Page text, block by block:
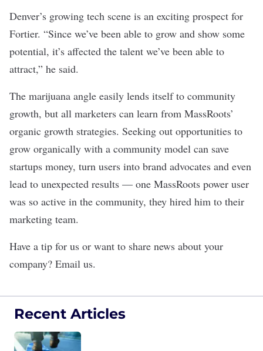
Denver’s growing tech scene is an exciting prospect for
Fortier. “Since we’ve been able to grow and show some
potential, it’s affected the talent we’ve been able to
attract,” he said.
The marijuana angle easily lends itself to community
growth, but all marketers can learn from MassRoots’
organic growth strategies. Seeking out opportunities to
grow organically with a community model can save
startups money, turn users into brand advocates and even
lead to unexpected results — one MassRoots power user
was so active in the community, they hired him to their
marketing team.
Have a tip for us or want to share news about your
company? Email us.
Recent Articles